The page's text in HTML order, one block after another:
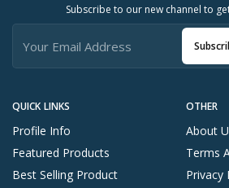
QUICK LINKS
Profile Info
Featured Products
Best Selling Product
OTHER
About
Terms
Privacy
Subscribe to our new channel to